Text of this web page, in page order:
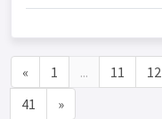
« 1 ... 11 12
41
»